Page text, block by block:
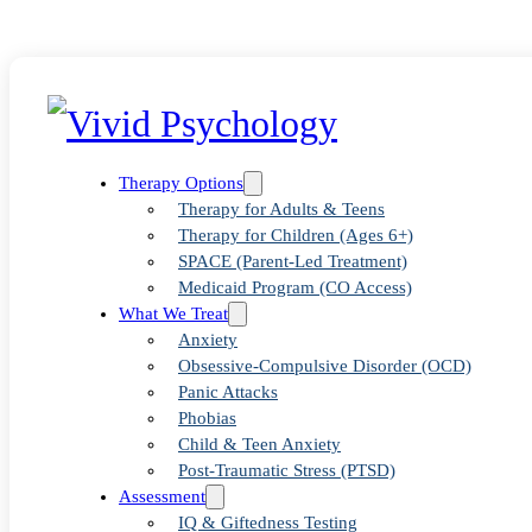
Therapy Options
Therapy for Adults & Teens
Therapy for Children (Ages 6+)
SPACE (Parent-Led Treatment)
Medicaid Program (CO Access)
What We Treat
Anxiety
Obsessive-Compulsive Disorder (OCD)
Panic Attacks
Phobias
Child & Teen Anxiety
Post-Traumatic Stress (PTSD)
Assessment
IQ & Giftedness Testing
Uncategorized>Examining Exposure Therapy Clinics